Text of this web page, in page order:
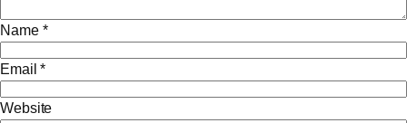
Name *
Email*
Website